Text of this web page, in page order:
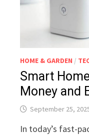
HOME & GARDEN /
Smart
Money and
September 25,
In today’s fast-